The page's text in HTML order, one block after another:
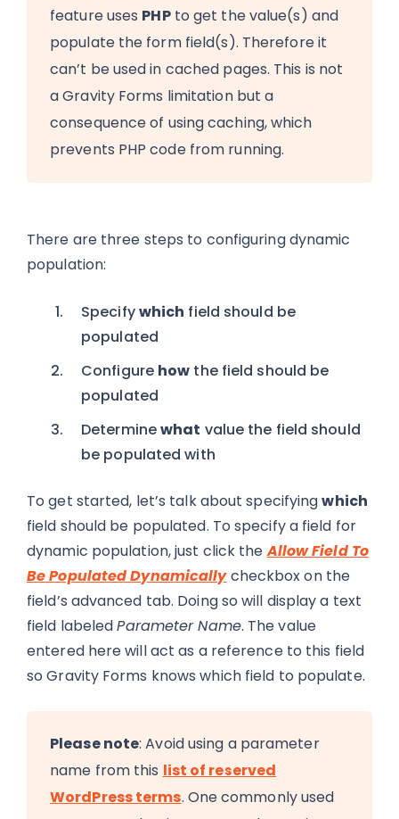
feature uses PHPto get the value(s) and
populate the form field(s). Therefore it
can’t be used in cached pages. This is not
a Gravity Forms limitation but a
consequence of using caching, which
prevents PHP code from running.
There are three steps to configuring dynamic
population:
Specifywhich field should be
populated
Configure how the field should be
populated
Determinewhat value the field should
be populated with
To get started, let’s talk about specifyingwhich
field should be populated. To specify a field for
dynamic population, just click theAllow Field To
Be Populated Dynamicallycheckbox on the
field’s advanced tab. Doing so will display a text
field labeledParameter Name. The value
entered here will act as a reference to this field
so Gravity Forms knows which field to populate.
Please note: Avoid using a parameter
name from this list of reserved
WordPress terms. One commonly used